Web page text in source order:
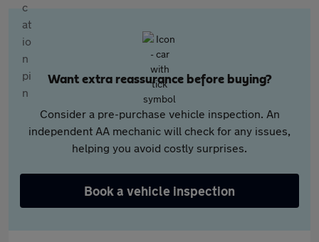
Want extra reassurance before buying?
Consider a pre-purchase vehicle inspection. An
independent AA mechanic will check for any issues,
helping you avoid costly surprises.
Book a vehicle inspection